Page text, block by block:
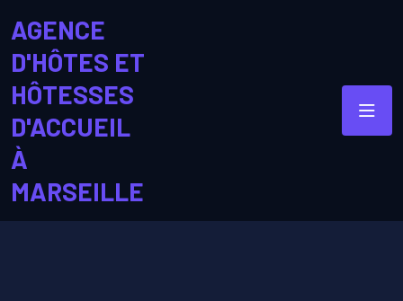
AGENCE
D'HÔTES ET
HÔTESSES
D'ACCUEIL
À
MARSEILLE